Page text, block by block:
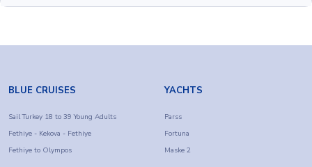
BLUE CRUISES
Sail Turkey 18 to 39 Young Adults
Fethiye - Kekova - Fethiye
Fethiye to Olympos
YACHTS
Parss
Fortuna
Maske 2